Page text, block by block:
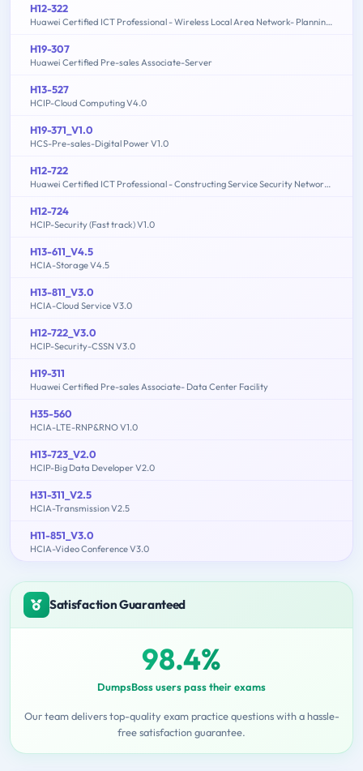
H12-322
Huawei Certified ICT Professional - Wireless Local Area Network- Planning and Optimizing Enterprise WLAN
H19-307
Huawei Certified Pre-sales Associate-Server
H13-527
HCIP-Cloud Computing V4.0
H19-371_V1.0
HCS-Pre-sales-Digital Power V1.0
H12-722
Huawei Certified ICT Professional - Constructing Service Security Network (HCIP-Security-CSSN V3.0)
H12-724
HCIP-Security (Fast track) V1.0
H13-611_V4.5
HCIA-Storage V4.5
H13-811_V3.0
HCIA-Cloud Service V3.0
H12-722_V3.0
HCIP-Security-CSSN V3.0
H19-311
Huawei Certified Pre-sales Associate- Data Center Facility
H35-560
HCIA-LTE-RNP&RNO V1.0
H13-723_V2.0
HCIP-Big Data Developer V2.0
H31-311_V2.5
HCIA-Transmission V2.5
H11-851_V3.0
HCIA-Video Conference V3.0
Satisfaction Guaranteed
98.4%
DumpsBoss users pass their exams
Our team delivers top-quality exam practice questions with a hassle-
free satisfaction guarantee.